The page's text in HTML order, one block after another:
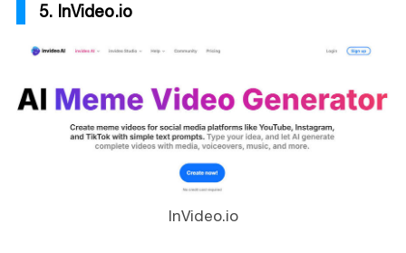
5. InVideo.io
InVideo.io